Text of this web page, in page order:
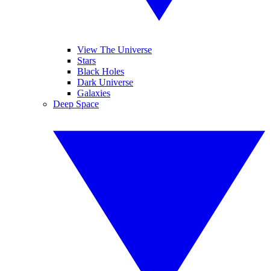
View The Universe
Stars
Black Holes
Dark Universe
Galaxies
Deep Space